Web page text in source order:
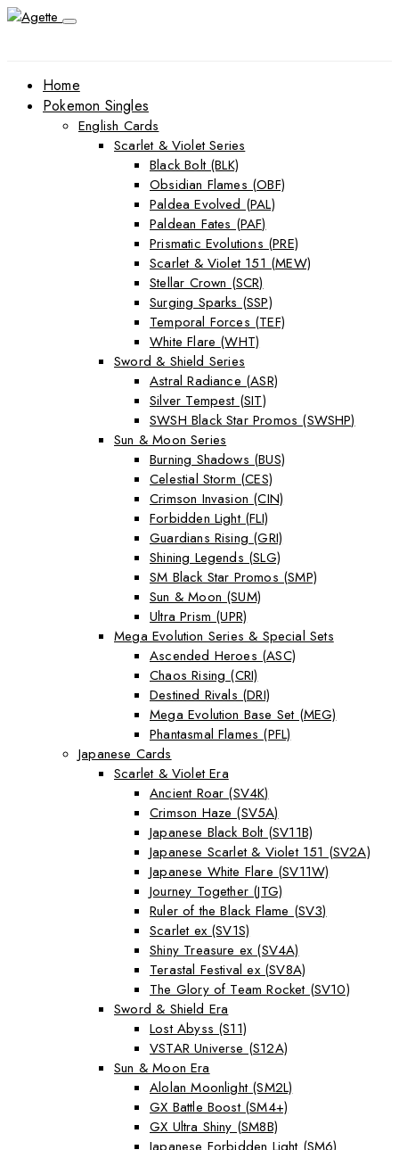
Home
Pokemon Singles
English Cards
Scarlet & Violet Series
Black Bolt (BLK)
Obsidian Flames (OBF)
Paldea Evolved (PAL)
Paldean Fates (PAF)
Prismatic Evolutions (PRE)
Scarlet & Violet 151 (MEW)
Stellar Crown (SCR)
Surging Sparks (SSP)
Temporal Forces (TEF)
White Flare (WHT)
Sword & Shield Series
Astral Radiance (ASR)
Silver Tempest (SIT)
SWSH Black Star Promos (SWSHP)
Sun & Moon Series
Burning Shadows (BUS)
Celestial Storm (CES)
Crimson Invasion (CIN)
Forbidden Light (FLI)
Guardians Rising (GRI)
Shining Legends (SLG)
SM Black Star Promos (SMP)
Sun & Moon (SUM)
Ultra Prism (UPR)
Mega Evolution Series & Special Sets
Ascended Heroes (ASC)
Chaos Rising (CRI)
Destined Rivals (DRI)
Mega Evolution Base Set (MEG)
Phantasmal Flames (PFL)
Japanese Cards
Scarlet & Violet Era
Ancient Roar (SV4K)
Crimson Haze (SV5A)
Japanese Black Bolt (SV11B)
Japanese Scarlet & Violet 151 (SV2A)
Japanese White Flare (SV11W)
Journey Together (JTG)
Ruler of the Black Flame (SV3)
Scarlet ex (SV1S)
Shiny Treasure ex (SV4A)
Terastal Festival ex (SV8A)
The Glory of Team Rocket (SV10)
Sword & Shield Era
Lost Abyss (S11)
VSTAR Universe (S12A)
Sun & Moon Era
Alolan Moonlight (SM2L)
GX Battle Boost (SM4+)
GX Ultra Shiny (SM8B)